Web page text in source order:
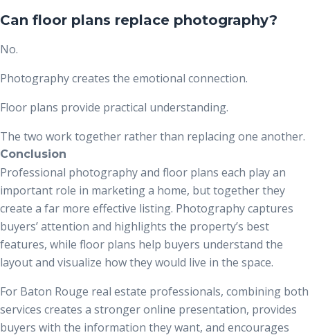
Can floor plans replace photography?
No.
Photography creates the emotional connection.
Floor plans provide practical understanding.
The two work together rather than replacing one another.
Conclusion
Professional photography and floor plans each play an
important role in marketing a home, but together they
create a far more effective listing. Photography captures
buyers’ attention and highlights the property’s best
features, while floor plans help buyers understand the
layout and visualize how they would live in the space.
For Baton Rouge real estate professionals, combining both
services creates a stronger online presentation, provides
buyers with the information they want, and encourages